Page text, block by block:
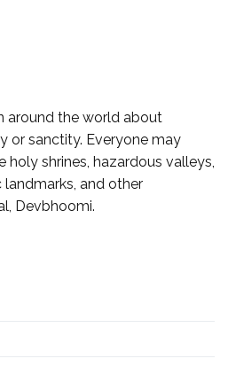
around the world about
or sanctity. Everyone may
shrines, hazardous valleys,
and other
Devbhoomi.